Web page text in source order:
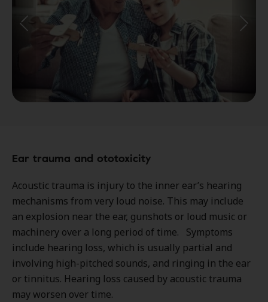
Ear trauma and ototoxicity
Acoustic trauma is injury to the inner ear’s hearing
mechanisms from very loud noise. This may include
an explosion near the ear, gunshots or loud music or
machinery over a long period of time. Symptoms
include hearing loss, which is usually partial and
involving high-pitched sounds, and ringing in the ear
or tinnitus. Hearing loss caused by acoustic trauma
may worsen over time.